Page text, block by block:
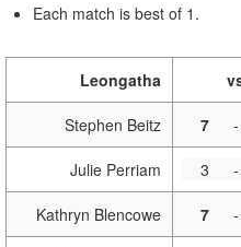
Each match is best of 1.
Leongatha
Stephen Beitz 7 -
Julie Perriam 3 -
Kathryn Blencowe 7 -